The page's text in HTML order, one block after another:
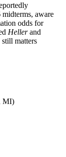
aware
odds for
Hellerand
matters
MI)